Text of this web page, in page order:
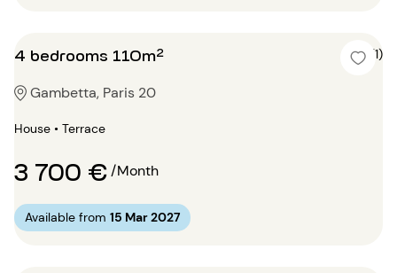
4 bedrooms 110m² 5 (1)
Gambetta, Paris 20
House • Terrace
3 700 €/Month
Available from 15 Mar 2027